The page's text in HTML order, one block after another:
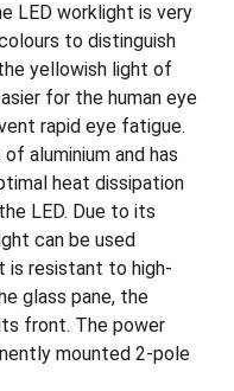
LED worklight is very
to distinguish
yellowish light of
for the human eye
rapid eye fatigue.
aluminium and has
heat dissipation
LED. Due to its
can be used
is resistant to high-
glass pane, the
front. The power
mounted 2-pole